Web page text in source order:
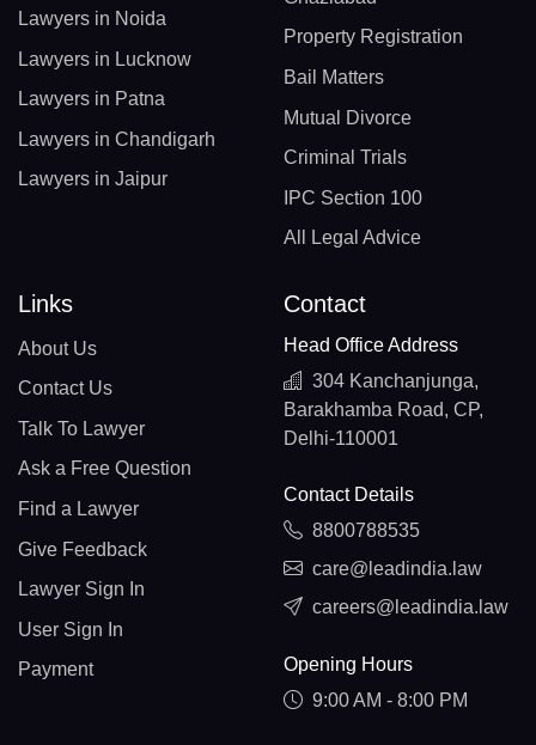
Lawyers in Noida
Lawyers in Lucknow
Lawyers in Patna
Lawyers in Chandigarh
Lawyers in Jaipur
Property Registration
Bail Matters
Mutual Divorce
Criminal Trials
IPC Section 100
All Legal Advice
Links
About Us
Contact Us
Talk To Lawyer
Ask a Free Question
Find a Lawyer
Give Feedback
Lawyer Sign In
User Sign In
Payment
Contact
Head Office Address
304 Kanchanjunga,
Barakhamba Road, CP,
Delhi-110001
Contact Details
8800788535
care@leadindia.law
careers@leadindia.law
Opening Hours
9:00 AM - 8:00 PM